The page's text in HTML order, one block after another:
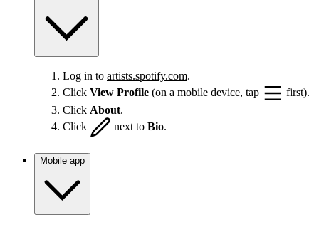
Log in to artists.spotify.com.
Click View Profile (on a mobile device, tap
first).
Click About.
Click
next to Bio.
Mobile app